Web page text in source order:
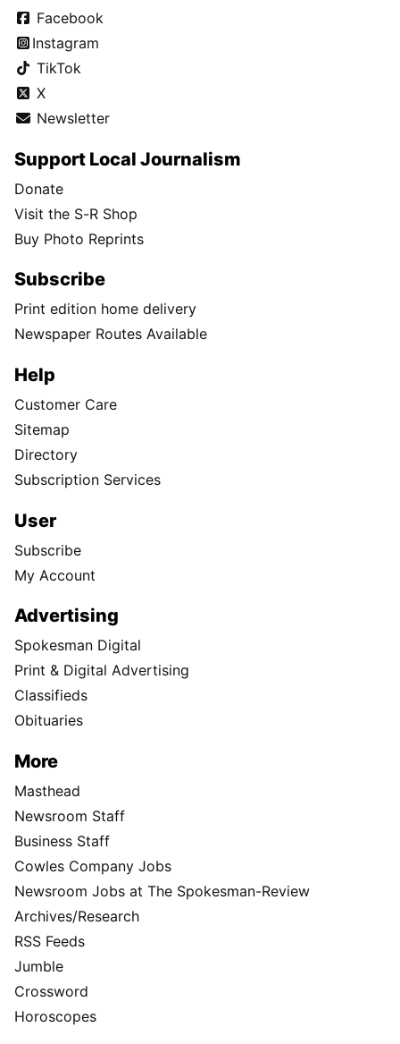
Facebook
Instagram
TikTok
X
Newsletter
Support Local Journalism
Donate
Visit the S-R Shop
Buy Photo Reprints
Subscribe
Print edition home delivery
Newspaper Routes Available
Help
Customer Care
Sitemap
Directory
Subscription Services
User
Subscribe
My Account
Advertising
Spokesman Digital
Print & Digital Advertising
Classifieds
Obituaries
More
Masthead
Newsroom Staff
Business Staff
Cowles Company Jobs
Newsroom Jobs at The Spokesman-Review
Archives/Research
RSS Feeds
Jumble
Crossword
Horoscopes